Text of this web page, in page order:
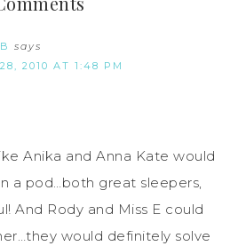
says
2010 AT 1:48 PM
Anika and Anna Kate would
a pod…both great sleepers,
And Rody and Miss E could
would definitely solve